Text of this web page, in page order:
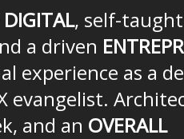
DIGITAL, self-taught
a driven
experience as a
evangelist.
and an OVERALL